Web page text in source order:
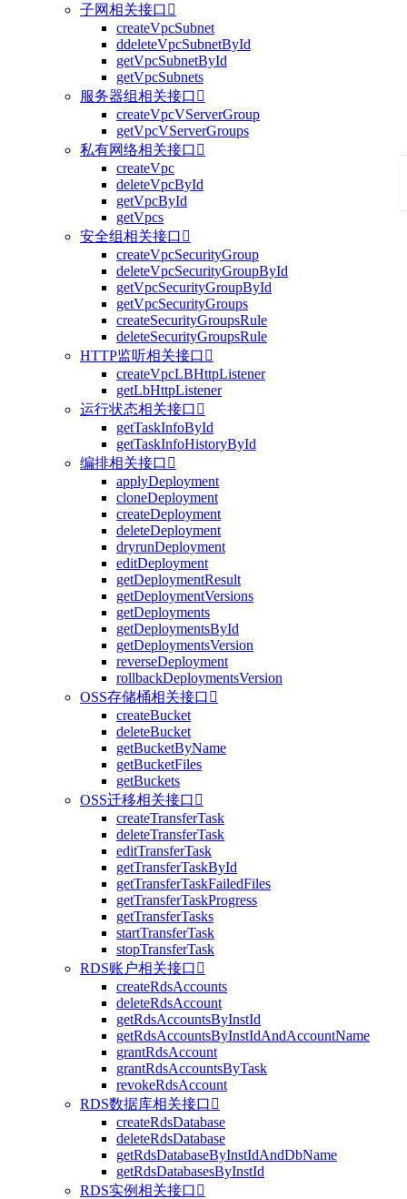
子网相关接口 
createVpcSubnet
ddeleteVpcSubnetById
getVpcSubnetById
getVpcSubnets
服务器组相关接口 
createVpcVServerGroup
getVpcVServerGroups
私有网络相关接口 
createVpc
deleteVpcById
getVpcById
getVpcs
安全组相关接口 
createVpcSecurityGroup
deleteVpcSecurityGroupById
getVpcSecurityGroupById
getVpcSecurityGroups
createSecurityGroupsRule
deleteSecurityGroupsRule
HTTP监听相关接口 
createVpcLBHttpListener
getLbHttpListener
运行状态相关接口 
getTaskInfoById
getTaskInfoHistoryById
编排相关接口 
applyDeployment
cloneDeployment
createDeployment
deleteDeployment
dryrunDeployment
editDeployment
getDeploymentResult
getDeploymentVersions
getDeployments
getDeploymentsById
getDeploymentsVersion
reverseDeployment
rollbackDeploymentsVersion
OSS存储桶相关接口 
createBucket
deleteBucket
getBucketByName
getBucketFiles
getBuckets
OSS迁移相关接口 
createTransferTask
deleteTransferTask
editTransferTask
getTransferTaskById
getTransferTaskFailedFiles
getTransferTaskProgress
getTransferTasks
startTransferTask
stopTransferTask
RDS账户相关接口 
createRdsAccounts
deleteRdsAccount
getRdsAccountsByInstId
getRdsAccountsByInstIdAndAccountName
grantRdsAccount
grantRdsAccountsByTask
revokeRdsAccount
RDS数据库相关接口 
createRdsDatabase
deleteRdsDatabase
getRdsDatabaseByInstIdAndDbName
getRdsDatabasesByInstId
RDS实例相关接口 